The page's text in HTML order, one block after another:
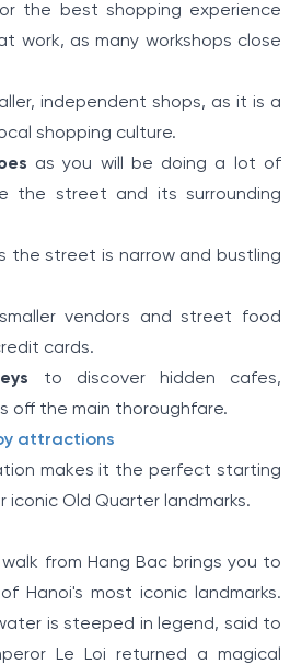
the best shopping experience
work, as many workshops close
independent shops, as it is a
shopping culture.
as you will be doing a lot of
the street and its surrounding
the street is narrow and bustling
vendors and street food
cards.
to discover hidden cafes,
off the main thoroughfare.
attractions
makes it the perfect starting
Old Quarter landmarks.
walk from Hang Bac brings you to
Hanoi's most iconic landmarks.
is steeped in legend, said to
Le Loi returned a magical